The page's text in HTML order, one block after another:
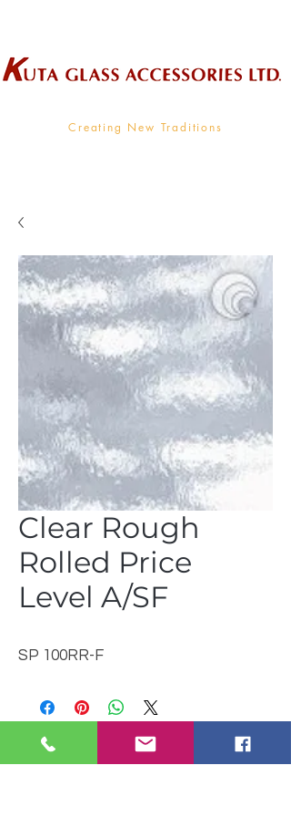
Creating New Traditions
Clear Rough
Rolled Price
Level A/SF
SP 100RR-F